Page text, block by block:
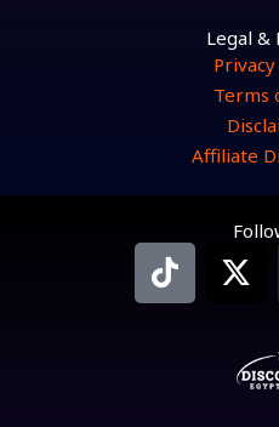
Legal &
Terms
Affiliate
T
i
k
X
-
i